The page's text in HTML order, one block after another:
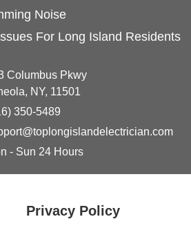
Noise
For Long Island Residents
Columbus Pkwy
NY, 11501
350-5489
- Sun 24 Hours
Privacy Policy